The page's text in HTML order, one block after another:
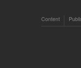
Content